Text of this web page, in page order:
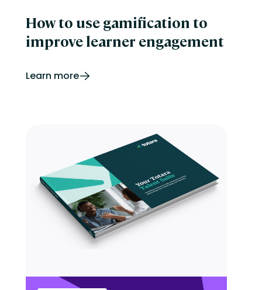
How to use gamification to
improve learner engagement
Learn more